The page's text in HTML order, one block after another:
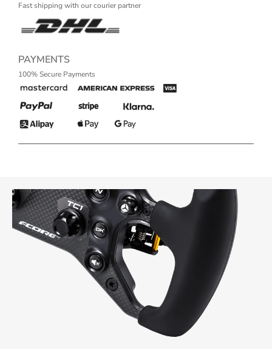
Fast shipping with our courier partner
PAYMENTS
100% Secure Payments